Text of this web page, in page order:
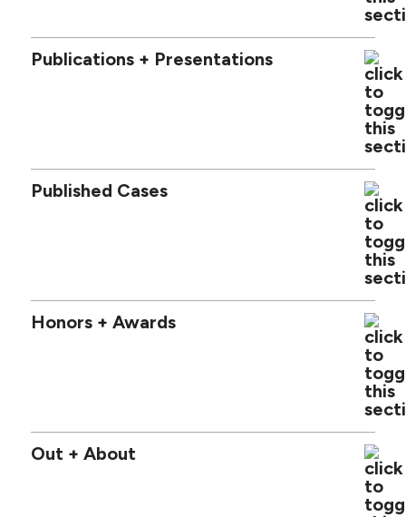
Publications + Presentations
Published Cases
Honors + Awards
Out + About